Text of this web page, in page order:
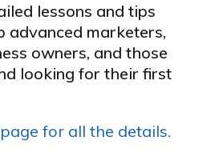
lessons and tips
advanced marketers,
owners, and those
looking for their first
for all the details.